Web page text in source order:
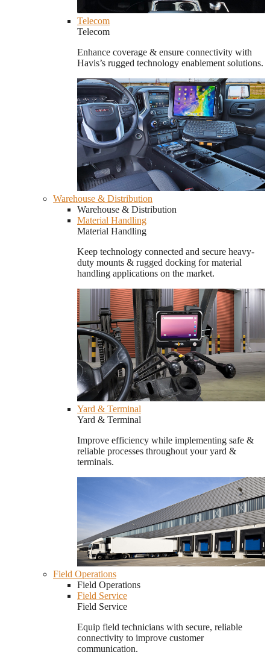
Telecom
Telecom
Enhance coverage & ensure connectivity with
Havis’s rugged technology enablement solutions.
Warehouse & Distribution
Warehouse & Distribution
Material Handling
Material Handling
Keep technology connected and secure heavy-
duty mounts & rugged docking for material
handling applications on the market.
Yard & Terminal
Yard & Terminal
Improve efficiency while implementing safe &
reliable processes throughout your yard &
terminals.
Field Operations
Field Operations
Field Service
Field Service
Equip field technicians with secure, reliable
connectivity to improve customer
communication.